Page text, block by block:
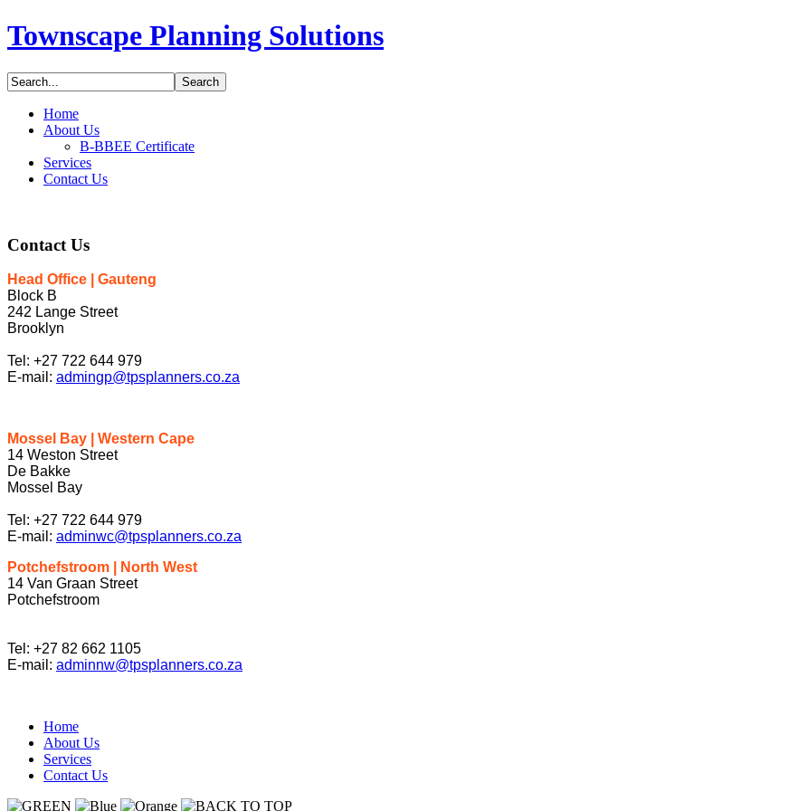
Townscape Planning Solutions
Home
About Us
B-BBEE Certificate
Services
Contact Us
Contact Us
Head Office | Gauteng
Block B
242 Lange Street
Brooklyn
Tel: +27 722 644 979
E-mail: admingp@tpsplanners.co.za
Mossel Bay | Western Cape
14 Weston Street
De Bakke
Mossel Bay
Tel: +27 722 644 979
E-mail: adminwc@tpsplanners.co.za
Potchefstroom | North West
14 Van Graan Street
Potchefstroom
Tel: +27 82 662 1105
E-mail: adminnw@tpsplanners.co.za
Home
About Us
Services
Contact Us